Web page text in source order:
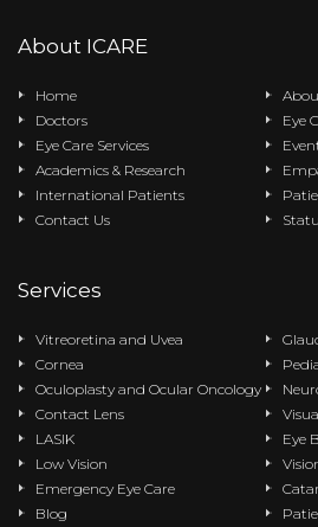
About ICARE
Home
Doctors
Eye
Eye Care Services
Academics & Research
International Patients
Contact Us
Services
Vitreoretina and Uvea
Cornea
Oculoplasty and Ocular Oncology
Contact Lens
LASIK
Eye
Low Vision
Emergency Eye Care
Blog